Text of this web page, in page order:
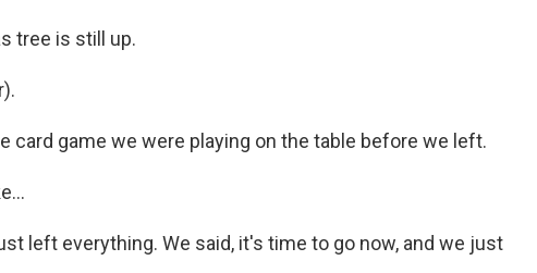
tree is still up.
card game we were playing on the table before we left.
left everything. We said, it's time to go now, and we just